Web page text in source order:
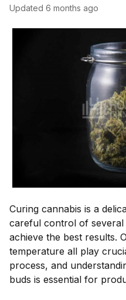
Updated 6 months ago
Curing cannabis is a
careful control of
achieve the best results.
temperature all play
process, and
buds is essential for